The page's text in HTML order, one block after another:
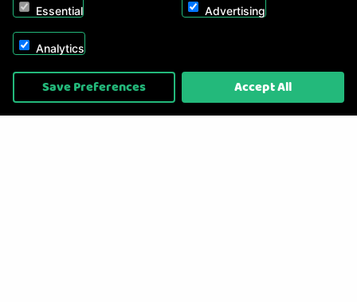
Copyright © 2026, Appliance Electronics Ltd T/A RC Model Shop. Powered by
On2net (UK) Ltd
Essential Advertising
Analytics
Save Preferences Accept All